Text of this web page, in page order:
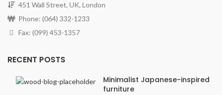
451 Wall Street, UK, London
Phone: (064) 332-1233
Fax: (099) 453-1357
RECENT POSTS
Minimalist Japanese-inspired
furniture